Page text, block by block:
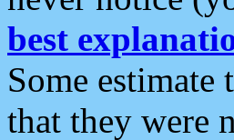
best
Some
that they were